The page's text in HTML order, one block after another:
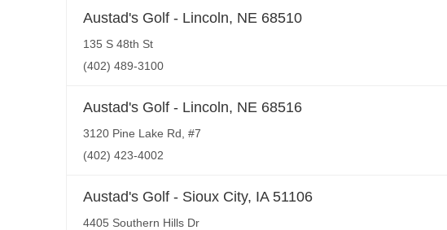
Austad's Golf - Lincoln, NE 68510
135 S 48th St
(402) 489-3100
Austad's Golf - Lincoln, NE 68516
3120 Pine Lake Rd, #7
(402) 423-4002
Austad's Golf - Sioux City, IA 51106
4405 Southern Hills Dr